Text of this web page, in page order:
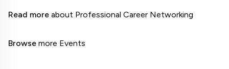
Read more about Professional Career Networking
Browse more Events